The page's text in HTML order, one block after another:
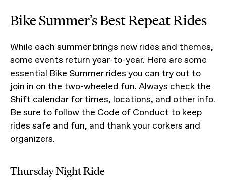
Bike Summer’s Best Repeat Rides
While each summer brings new rides and themes,
some events return year-to-year. Here are some
essential Bike Summer rides you can try out to
join in on the two-wheeled fun. Always check the
Shift calendar for times, locations, and other info.
Be sure to follow the Code of Conduct to keep
rides safe and fun, and thank your corkers and
organizers.
Thursday Night Ride